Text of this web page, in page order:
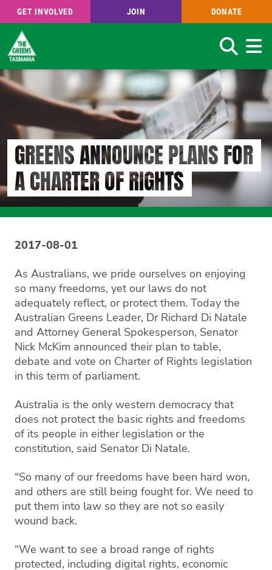
Skip
to
GET INVOLVED JOIN DONATE
Search
GREENS ANNOUNCE PLANS FOR
A CHARTER OF RIGHTS
2017-08-01
As Australians, we pride ourselves on enjoying
so many freedoms, yet our laws do not
adequately reflect, or protect them. Today the
Australian Greens Leader, Dr Richard Di Natale
and Attorney General Spokesperson, Senator
Nick McKim announced their plan to table,
debate and vote on Charter of Rights legislation
in this term of parliament.
Australia is the only western democracy that
does not protect the basic rights and freedoms
of its people in either legislation or the
constitution, said Senator Di Natale.
“So many of our freedoms have been hard won,
and others are still being fought for. We need to
put them into law so they are not so easily
wound back.
“We want to see a broad range of rights
protected, including digital rights, economic